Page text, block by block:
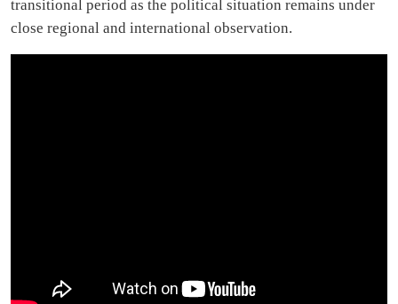
transitional period as the political situation remains under
close regional and international observation.